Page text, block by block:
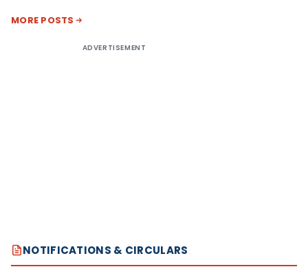
MORE POSTS
ADVERTISEMENT
NOTIFICATIONS & CIRCULARS